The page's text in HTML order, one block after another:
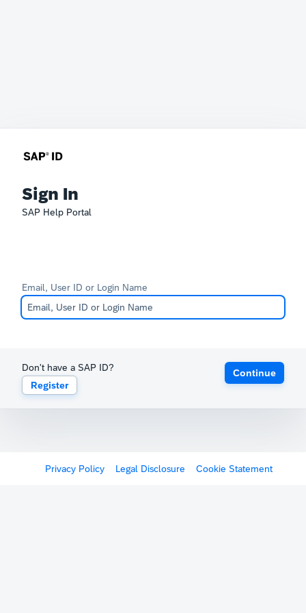
Sign In
SAP Help Portal
Email, User ID or Login Name
Don't have a SAP ID?
Register
Continue
Privacy Policy Legal Disclosure Cookie Statement